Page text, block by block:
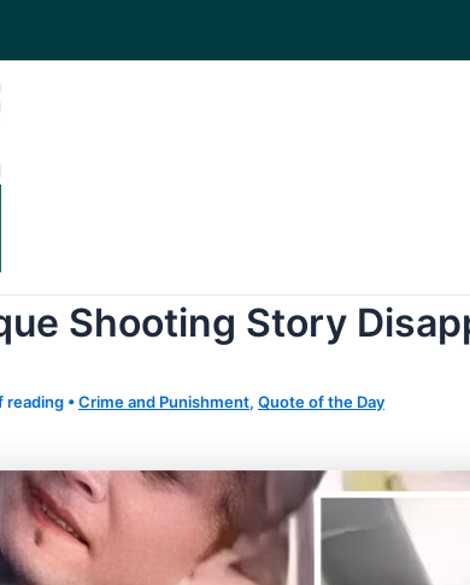
Shooting Story
reading •Crime and Punishment, Quote of the Day